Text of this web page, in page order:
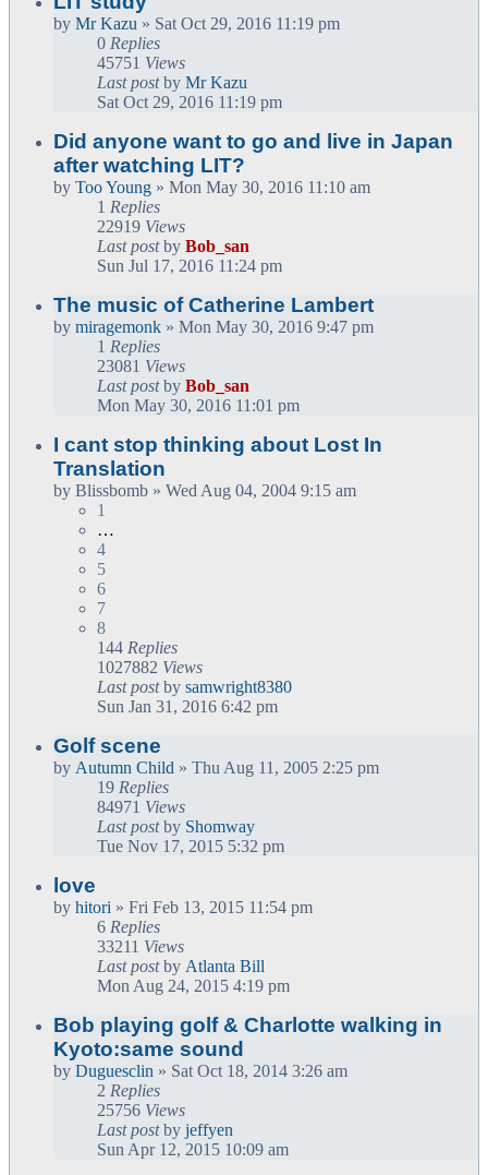
by Mr Kazu » Sat Oct 29, 2016 11:19 pm
0 Replies
45751 Views
Last postby Mr Kazu
Sat Oct 29, 2016 11:19 pm
Did anyone want to go and live in Japan
after watching LIT?
by Too Young » Mon May 30, 2016 11:10 am
1 Replies
22919 Views
Last postby Bob_san
Sun Jul 17, 2016 11:24 pm
The music of Catherine Lambert
by miragemonk » Mon May 30, 2016 9:47 pm
1 Replies
23081 Views
Last postby Bob_san
Mon May 30, 2016 11:01 pm
I cant stop thinking about Lost In
Translation
by Blissbomb » Wed Aug 04, 2004 9:15 am
1
…
4
5
6
7
8
144 Replies
1027882 Views
Last postby samwright8380
Sun Jan 31, 2016 6:42 pm
Golf scene
by Autumn Child » Thu Aug 11, 2005 2:25 pm
19 Replies
84971 Views
Last postby Shomway
Tue Nov 17, 2015 5:32 pm
love
by hitori » Fri Feb 13, 2015 11:54 pm
6 Replies
33211 Views
Last postby Atlanta Bill
Mon Aug 24, 2015 4:19 pm
Bob playing golf & Charlotte walking in
Kyoto:same sound
by Duguesclin » Sat Oct 18, 2014 3:26 am
2 Replies
25756 Views
Last postby jeffyen
Sun Apr 12, 2015 10:09 am